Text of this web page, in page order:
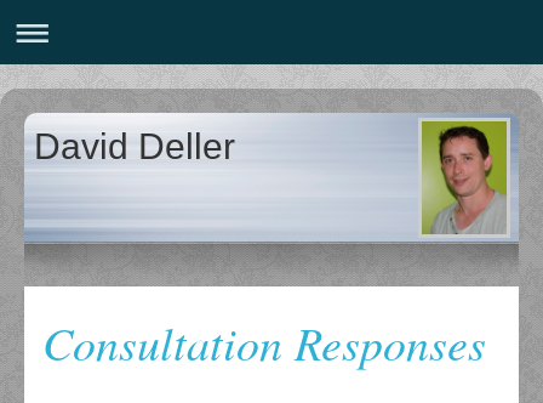
David Deller
Consultation Responses